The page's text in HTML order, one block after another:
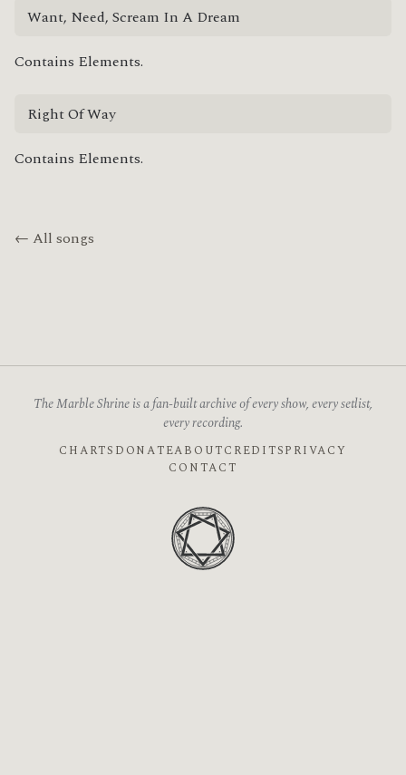
Want, Need, Scream In A Dream
Contains Elements.
Right Of Way
Contains Elements.
← All songs
The Marble Shrine is a fan-built archive of every show, every setlist,
every recording.
CHARTS DONATEABOUTCREDITSPRIVACY
CONTACT